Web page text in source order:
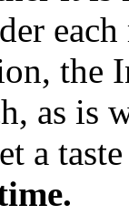
the
as is
a